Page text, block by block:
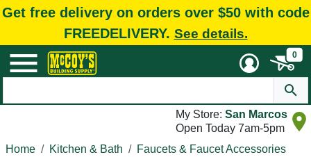
Get free delivery on orders over $50 with code
FREEDELIVERY. See details.
0
My Store: San Marcos
Open Today 7am-5pm
Home
Kitchen & Bath
Faucets & Faucet Accessories